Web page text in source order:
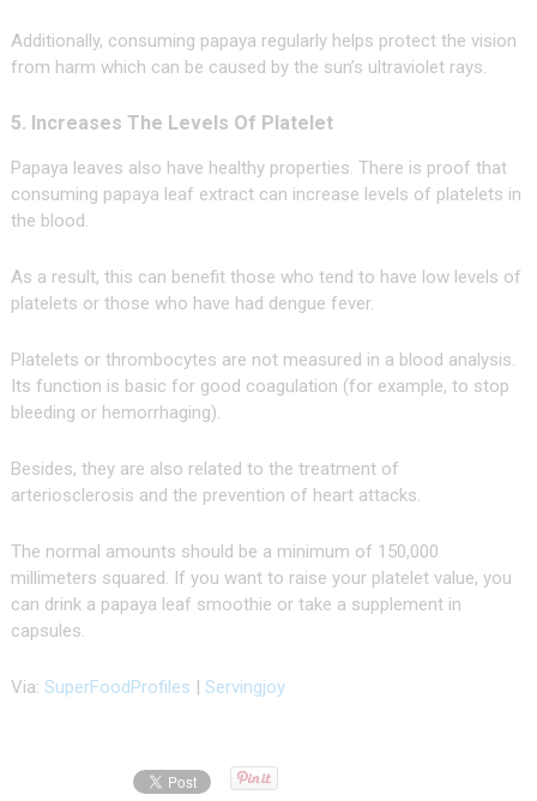
Additionally, consuming papaya regularly helps protect the vision
from harm which can be caused by the sun’s ultraviolet rays.
5. Increases The Levels Of Platelet
Papaya leaves also have healthy properties. There is proof that
consuming papaya leaf extract can increase levels of platelets in
the blood.
As a result, this can benefit those who tend to have low levels of
platelets or those who have had dengue fever.
Platelets or thrombocytes are not measured in a blood analysis.
Its function is basic for good coagulation (for example, to stop
bleeding or hemorrhaging).
Besides, they are also related to the treatment of
arteriosclerosis and the prevention of heart attacks.
The normal amounts should be a minimum of 150,000
millimeters squared. If you want to raise your platelet value, you
can drink a papaya leaf smoothie or take a supplement in
capsules.
Via: SuperFoodProfiles | Servingjoy